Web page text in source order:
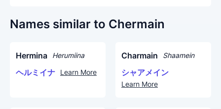
Names similar to Chermain
Hermina Herumiina
ヘルミイナ Learn More
Charmain Shaamein
シャアメイン
Learn More